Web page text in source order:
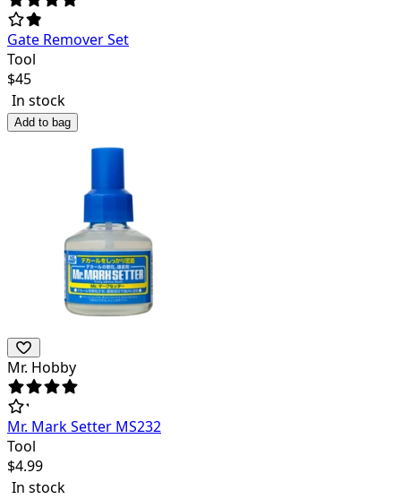
Gate Remover Set
Tool
$45
In stock
Add to bag
Mr. Hobby
Mr. Mark Setter MS232
Tool
$4.99
In stock